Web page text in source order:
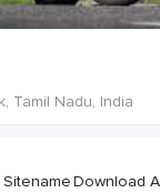
Tamil Nadu, India
Download